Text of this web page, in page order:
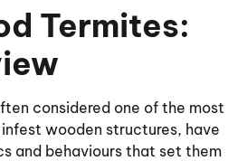
Termites:
considered one of the most
wooden structures, have
and behaviours that set them